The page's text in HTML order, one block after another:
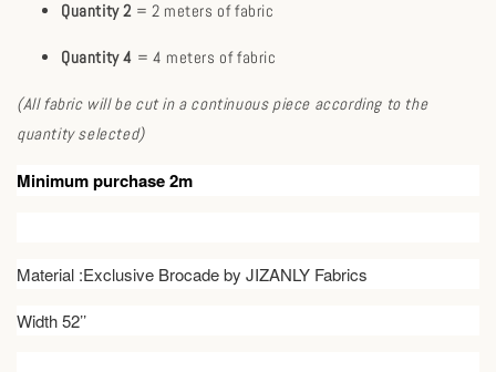
Quantity 2 = 2 meters of fabric
Quantity 4 = 4 meters of fabric
(All fabric will be cut in a continuous piece according to the
quantity selected)
Minimum purchase 2m
Material :Exclusive Brocade by JIZANLY Fabrics
Width 52’’